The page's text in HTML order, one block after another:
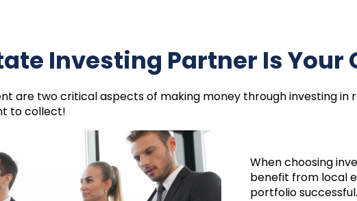
Investing Partner Is Your
are two critical aspects of making money through investing in
to collect!
When choosing
benefit from local
portfolio successful.